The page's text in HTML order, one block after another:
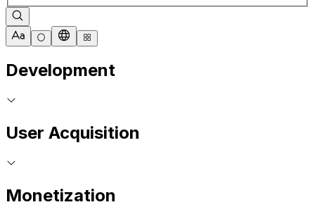
Development
User Acquisition
Monetization